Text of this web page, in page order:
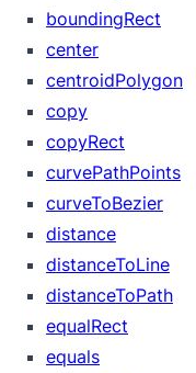
boundingRect
center
centroidPolygon
copy
copyRect
curvePathPoints
curveToBezier
distance
distanceToLine
distanceToPath
equalRect
equals